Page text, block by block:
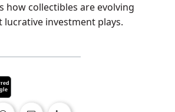
how collectibles are evolving
lucrative investment plays.